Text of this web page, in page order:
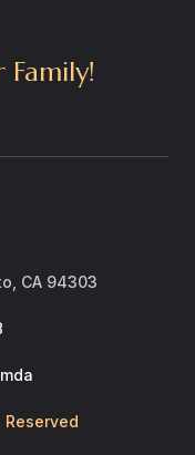
CA 94303